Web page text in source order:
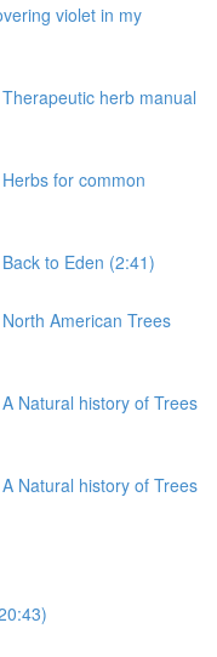
violet in my
herb manual
for common
to Eden (2:41)
American Trees
Natural history of Trees
Natural history of Trees